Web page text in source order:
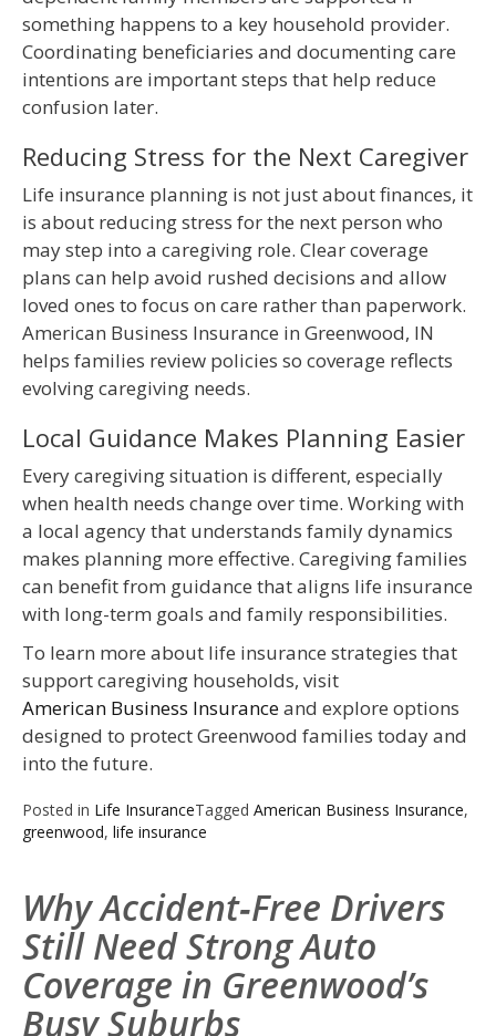
something happens to a key household provider.
Coordinating beneficiaries and documenting care
intentions are important steps that help reduce
confusion later.
Reducing Stress for the Next Caregiver
Life insurance planning is not just about finances, it
is about reducing stress for the next person who
may step into a caregiving role. Clear coverage
plans can help avoid rushed decisions and allow
loved ones to focus on care rather than paperwork.
American Business Insurance in Greenwood, IN
helps families review policies so coverage reflects
evolving caregiving needs.
Local Guidance Makes Planning Easier
Every caregiving situation is different, especially
when health needs change over time. Working with
a local agency that understands family dynamics
makes planning more effective. Caregiving families
can benefit from guidance that aligns life insurance
with long-term goals and family responsibilities.
To learn more about life insurance strategies that
support caregiving households, visit
American Business Insuranceand explore options
designed to protect Greenwood families today and
into the future.
Posted in Life InsuranceTagged American Business Insurance,
greenwood, life insurance
Why Accident‑Free Drivers
Still Need Strong Auto
Coverage in Greenwood’s
Busy Suburbs